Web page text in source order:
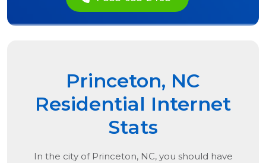
Princeton, NC
Residential Internet
Stats
In the city of Princeton, NC, you should have